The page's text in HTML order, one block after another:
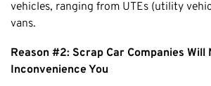
Nedlands
City Of Perth
Gosnells
vehicles, ranging from UTEs (utility
vans.
Reason #2: Scrap Car Companies Will
Inconvenience You